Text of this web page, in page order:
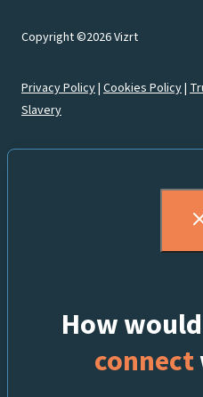
Copyright ©2026 Vizrt
Privacy Policy| Cookies Policy|
Slavery
How
connect